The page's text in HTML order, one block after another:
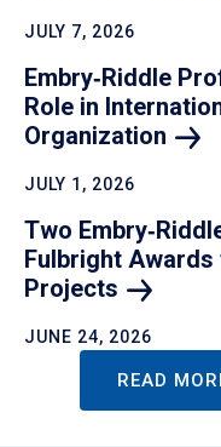
JULY 7, 2026
Embry‑Riddle
Role in
Organization
JULY 1, 2026
Two
Fulbright
Projects
JUNE 24, 2026
READ